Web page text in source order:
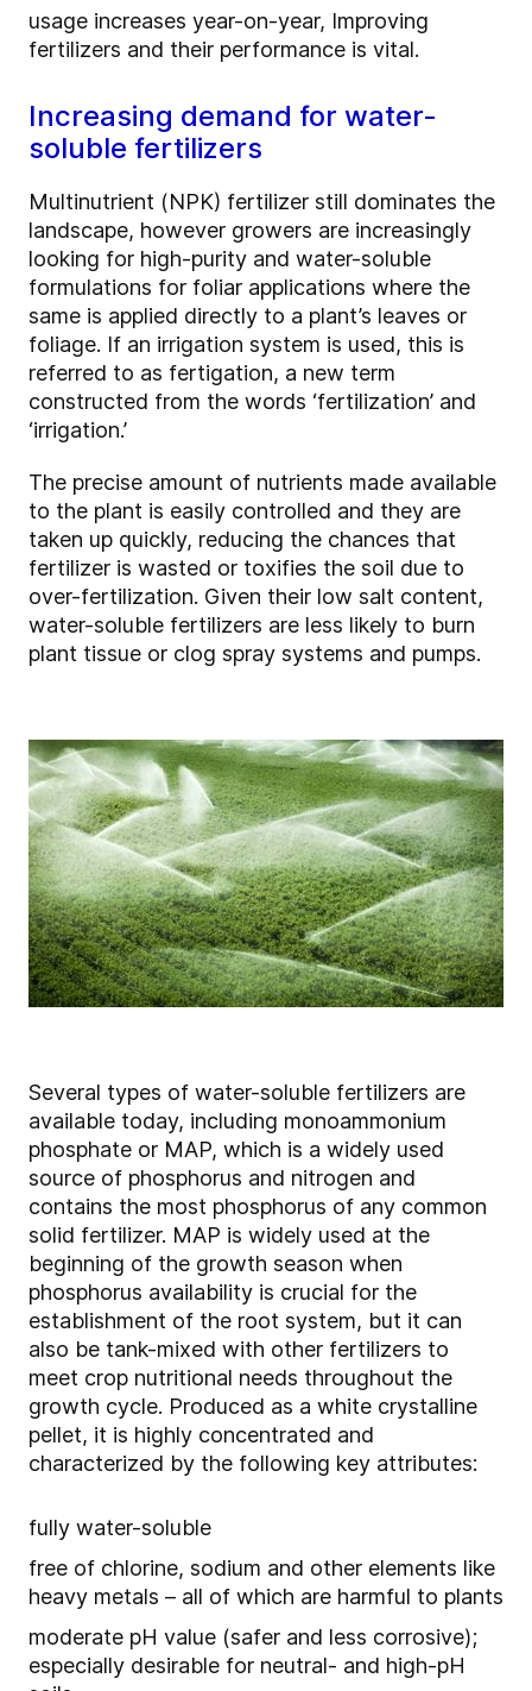
usage increases year-on-year, Improving
fertilizers and their performance is vital.
Increasing demand for water-
soluble fertilizers
Multinutrient (NPK) fertilizer still dominates the
landscape, however growers are increasingly
looking for high-purity and water-soluble
formulations for foliar applications where the
same is applied directly to a plant’s leaves or
foliage. If an irrigation system is used, this is
referred to as fertigation, a new term
constructed from the words ‘fertilization’ and
‘irrigation.’
The precise amount of nutrients made available
to the plant is easily controlled and they are
taken up quickly, reducing the chances that
fertilizer is wasted or toxifies the soil due to
over-fertilization. Given their low salt content,
water-soluble fertilizers are less likely to burn
plant tissue or clog spray systems and pumps.
Several types of water-soluble fertilizers are
available today, including monoammonium
phosphate or MAP, which is a widely used
source of phosphorus and nitrogen and
contains the most phosphorus of any common
solid fertilizer. MAP is widely used at the
beginning of the growth season when
phosphorus availability is crucial for the
establishment of the root system, but it can
also be tank-mixed with other fertilizers to
meet crop nutritional needs throughout the
growth cycle. Produced as a white crystalline
pellet, it is highly concentrated and
characterized by the following key attributes:
fully water-soluble
free of chlorine, sodium and other elements like
heavy metals – all of which are harmful to plants
moderate pH value (safer and less corrosive);
especially desirable for neutral- and high-pH